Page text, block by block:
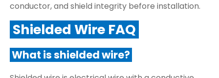
conductor, and shield integrity before installation.
Shielded Wire FAQ
What is shielded wire?